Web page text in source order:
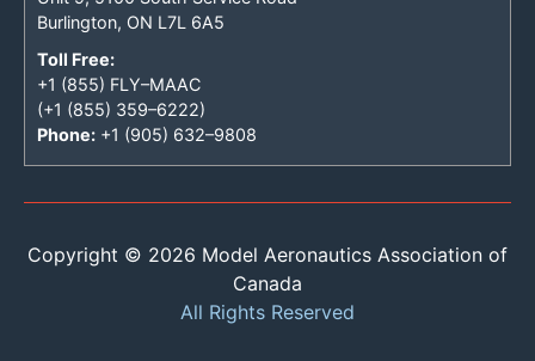
Burlington, ON L7L 6A5
Toll Free:
+1 (855) FLY–MAAC
(+1 (855) 359–6222)
Phone: +1 (905) 632–9808
Copyright © 2026 Model Aeronautics Association of
Canada
All Rights Reserved